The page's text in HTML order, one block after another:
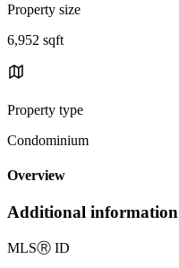
Property size
6,952 sqft
Property type
Condominium
Overview
Additional information
MLSⓇ ID